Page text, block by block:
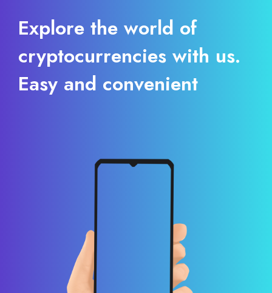
Explore the world of
cryptocurrencies with us.
Easy and convenient